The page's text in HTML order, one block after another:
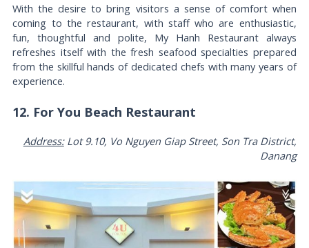
With the desire to bring visitors a sense of comfort when
coming to the restaurant, with staff who are enthusiastic,
fun, thoughtful and polite, My Hanh Restaurant always
refreshes itself with the fresh seafood specialties prepared
from the skillful hands of dedicated chefs with many years of
experience.
12. For You Beach Restaurant
Address:Lot 9.10, Vo Nguyen Giap Street, Son Tra District,
Danang